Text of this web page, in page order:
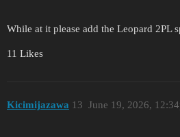
While at it please add the Leopard 2PL
11 Likes
Kicimijazawa June 19, 2026,
13